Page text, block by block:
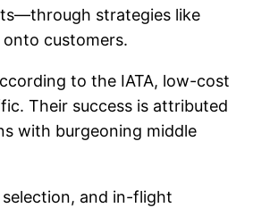
strategies like
customers.
to the IATA, low-cost
Their success is attributed
with burgeoning middle
and in-flight